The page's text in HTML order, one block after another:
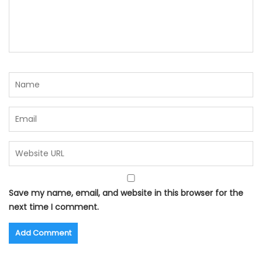
Save my name, email, and website in this browser for the
next time I comment.